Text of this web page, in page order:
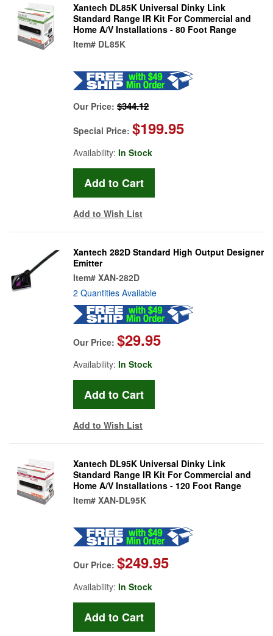
Xantech DL85K Universal Dinky Link
Standard Range IR Kit For Commercial and
Home A/V Installations - 80 Foot Range
Item# DL85K
Our Price: $344.12
Special Price: $199.95
Availability: In Stock
Add to Wish List
Xantech 282D Standard High Output Designer
Emitter
Item# XAN-282D
2 Quantities Available
Our Price: $29.95
Availability: In Stock
Add to Wish List
Xantech DL95K Universal Dinky Link
Standard Range IR Kit For Commercial and
Home A/V Installations - 120 Foot Range
Item# XAN-DL95K
Our Price: $249.95
Availability: In Stock